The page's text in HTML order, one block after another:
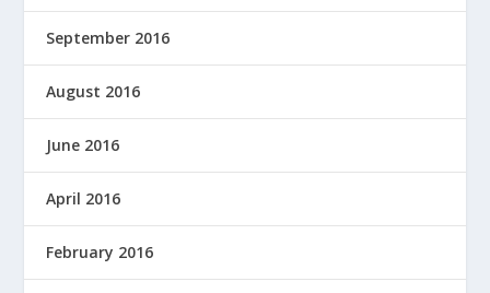
September 2016
August 2016
June 2016
April 2016
February 2016